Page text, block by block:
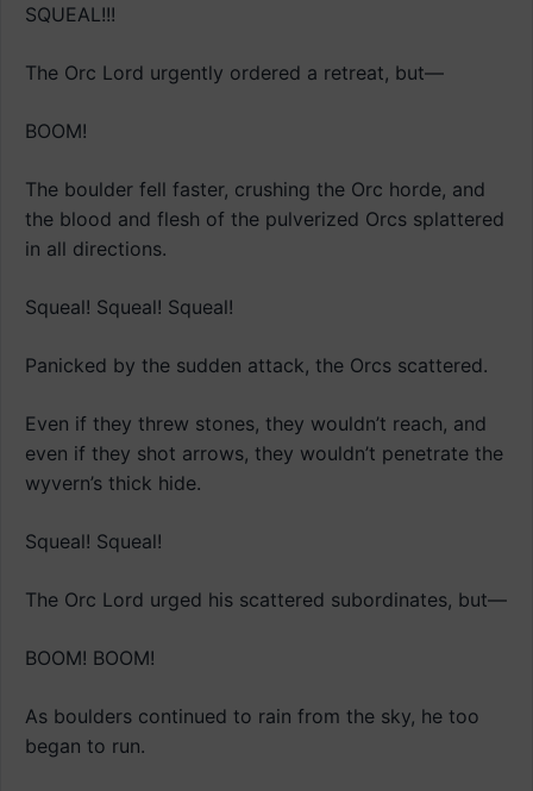
SQUEAL!!!
The Orc Lord urgently ordered a retreat, but—
BOOM!
The boulder fell faster, crushing the Orc horde, and
the blood and flesh of the pulverized Orcs splattered
in all directions.
Squeal! Squeal! Squeal!
Panicked by the sudden attack, the Orcs scattered.
Even if they threw stones, they wouldn’t reach, and
even if they shot arrows, they wouldn’t penetrate the
wyvern’s thick hide.
Squeal! Squeal!
The Orc Lord urged his scattered subordinates, but—
BOOM! BOOM!
As boulders continued to rain from the sky, he too
began to run.